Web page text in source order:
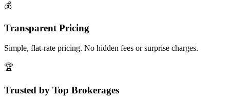
💰
Transparent Pricing
Simple, flat-rate pricing. No hidden fees or surprise charges.
🏆
Trusted by Top Brokerages